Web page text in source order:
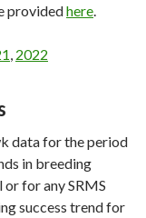
providedhere.
, 2022
data for the period
in breeding
for any SRMS
success trend for